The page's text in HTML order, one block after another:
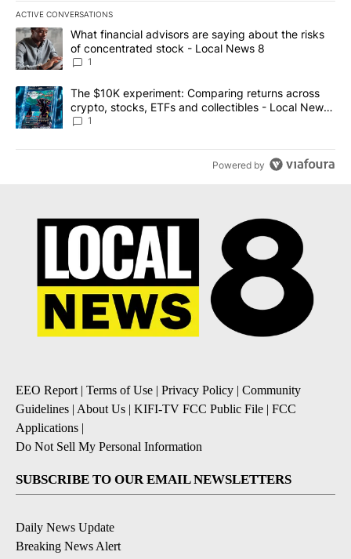
ACTIVE CONVERSATIONS
The following is a list of the most commented articles in the last
A trending article titled "What financial advisors are saying
What financial advisors are saying about the risks
of concentrated stock - Local News 8
1
A trending article titled "The $10K experiment: Comparing
The $10K experiment: Comparing returns across
crypto, stocks, ETFs and collectibles - Local News
8
1
Powered by
EEO Report | Terms of Use | Privacy Policy | Community
Guidelines | About Us | KIFI-TV FCC Public File | FCC
Applications |
Do Not Sell My Personal Information
SUBSCRIBE TO OUR EMAIL NEWSLETTERS
Daily News Update
Breaking News Alert